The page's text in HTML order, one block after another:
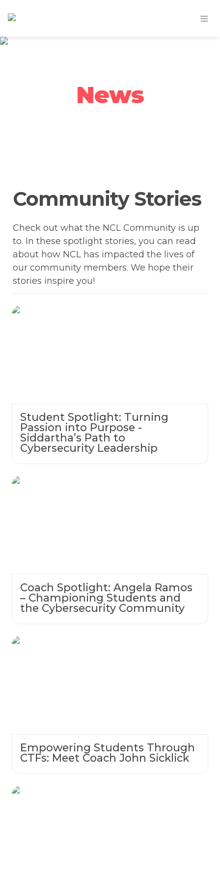
News
Community Stories
Check out what the NCL Community is up
to. In these spotlight stories, you can read
about how NCL has impacted the lives of
our community members. We hope their
stories inspire you!
Student Spotlight: Turning Passion into
Student Spotlight: Turning
Passion into Purpose -
Siddartha’s Path to
Cybersecurity Leadership
Coach Spotlight: Angela Ramos –
Coach Spotlight: Angela Ramos
– Championing Students and
the Cybersecurity Community
Empowering Students Through CTFs: Meet
Empowering Students Through
CTFs: Meet Coach John Sicklick
Student Spotlight: Suzette Becraft — A